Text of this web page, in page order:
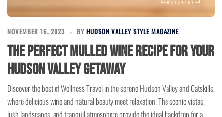
NOVEMBER 16, 2023 BY HUDSON VALLEY STYLE MAGAZINE
The Perfect Mulled Wine Recipe for Your
Hudson Valley Getaway
Discover the best of Wellness Travel in the serene Hudson Valley and Catskills,
where delicious wine and natural beauty meet relaxation. The scenic vistas,
lush landscapes, and tranquil atmosphere provide the ideal backdrop for a